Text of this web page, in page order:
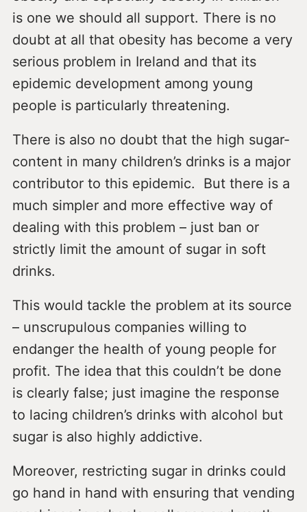
is one we should all support. There is no
doubt at all that obesity has become a very
serious problem in Ireland and that its
epidemic development among young
people is particularly threatening.
There is also no doubt that the high sugar-
content in many children’s drinks is a major
contributor to this epidemic. But there is a
much simpler and more effective way of
dealing with this problem – just ban or
strictly limit the amount of sugar in soft
drinks.
This would tackle the problem at its source
– unscrupulous companies willing to
endanger the health of young people for
profit. The idea that this couldn’t be done
is clearly false; just imagine the response
to lacing children’s drinks with alcohol but
sugar is also highly addictive.
Moreover, restricting sugar in drinks could
go hand in hand with ensuring that vending